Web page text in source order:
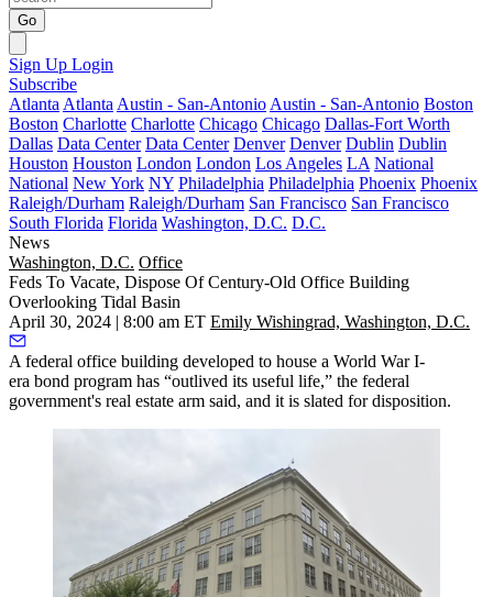
Go
Sign Up Login
Subscribe
Atlanta Atlanta Austin - San-Antonio Austin - San-Antonio Boston
Boston Charlotte Charlotte Chicago Chicago Dallas-Fort Worth
Dallas Data Center Data Center Denver Denver Dublin Dublin
Houston Houston London London Los Angeles LA National
National New York NY Philadelphia Philadelphia Phoenix Phoenix
Raleigh/Durham Raleigh/Durham San Francisco San Francisco
South Florida Florida Washington, D.C. D.C.
News
Washington, D.C. Office
Feds To Vacate, Dispose Of Century-Old Office Building
Overlooking Tidal Basin
April 30, 2024 | 8:00 am ET Emily Wishingrad, Washington, D.C.
A federal office building developed to house a World War I-
era bond program has “outlived its useful life,” the federal
government's real estate arm said, and it is slated for disposition.